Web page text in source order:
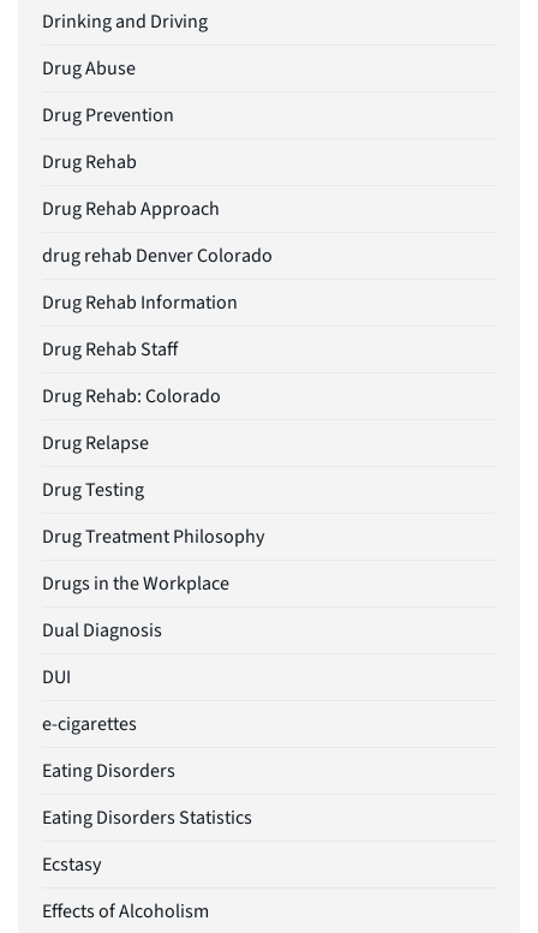
Drinking and Driving
Drug Abuse
Drug Prevention
Drug Rehab
Drug Rehab Approach
drug rehab Denver Colorado
Drug Rehab Information
Drug Rehab Staff
Drug Rehab: Colorado
Drug Relapse
Drug Testing
Drug Treatment Philosophy
Drugs in the Workplace
Dual Diagnosis
DUI
e-cigarettes
Eating Disorders
Eating Disorders Statistics
Ecstasy
Effects of Alcoholism